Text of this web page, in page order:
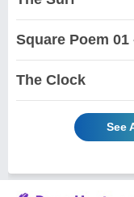
Square Poem 01
The Clock
See